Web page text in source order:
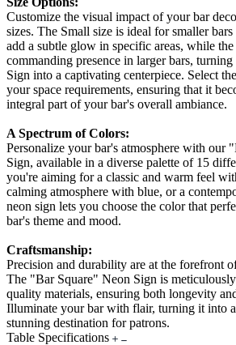
Customize the visual impact of your bar
sizes. The Small size is ideal for smaller
add a subtle glow in specific areas, while the
commanding presence in larger bars,
Sign into a captivating centerpiece. Select
your space requirements, ensuring that it
integral part of your bar's overall ambiance.
A Spectrum of Colors:
Personalize your bar's atmosphere with our
Sign, available in a diverse palette of 15
you're aiming for a classic and warm feel
calming atmosphere with blue, or a
neon sign lets you choose the color that
bar's theme and mood.
Craftsmanship:
Precision and durability are at the forefront
The "Bar Square" Neon Sign is
quality materials, ensuring both longevity
Illuminate your bar with flair, turning it into
stunning destination for patrons.
Table Specifications